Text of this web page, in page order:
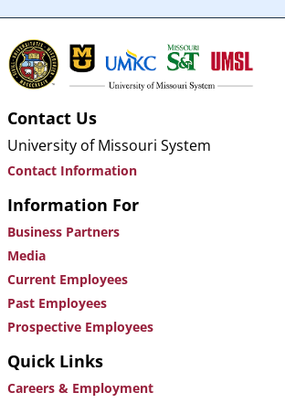
Contact Us
University of Missouri System
Contact Information
Information For
Business Partners
Media
Current Employees
Past Employees
Prospective Employees
Quick Links
Careers & Employment